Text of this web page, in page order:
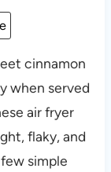
cinnamon
when served
air fryer
flaky, and
simple